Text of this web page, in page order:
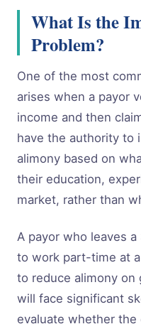
What Is the
Problem?
One of the most
arises when a payor
income and then
have the authority to
alimony based on
their education,
market, rather than
A payor who leaves
to work part-time at
to reduce alimony on
will face significant
evaluate whether the